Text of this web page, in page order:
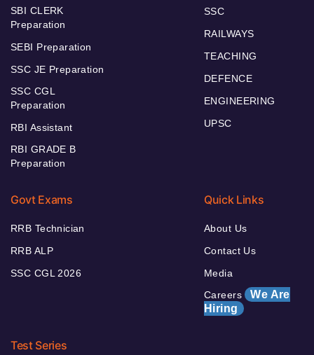
SBI CLERK
Preparation
SEBI Preparation
SSC JE Preparation
SSC CGL
Preparation
RBI Assistant
RBI GRADE B
Preparation
SSC
RAILWAYS
TEACHING
DEFENCE
ENGINEERING
UPSC
Govt Exams
RRB Technician
RRB ALP
SSC CGL 2026
Quick Links
About Us
Contact Us
Media
Careers We Are
Hiring
Test Series